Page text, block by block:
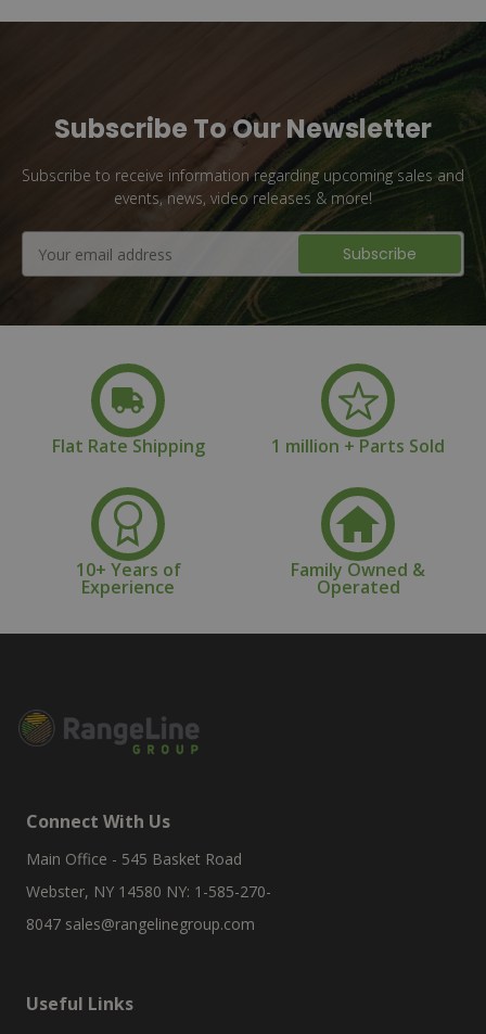
Subscribe To Our Newsletter
Subscribe to receive information regarding upcoming sales and
events, news, video releases & more!
Address
Flat Rate Shipping 1 million + Parts Sold
10+ Years of
Experience
Family Owned &
Operated
Connect With Us
Main Office - 545 Basket Road
Webster, NY 14580 NY: 1-585-270-
8047 sales@rangelinegroup.com
Useful Links